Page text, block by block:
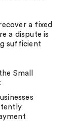
a fixed
a dispute is
sufficient
Small